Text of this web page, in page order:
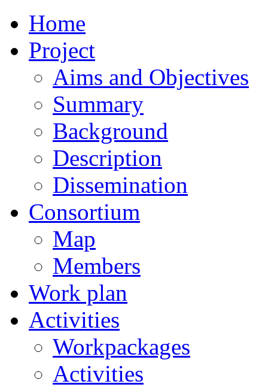
Home
Project
Aims and Objectives
Summary
Background
Description
Dissemination
Consortium
Map
Members
Work plan
Activities
Workpackages
Activities